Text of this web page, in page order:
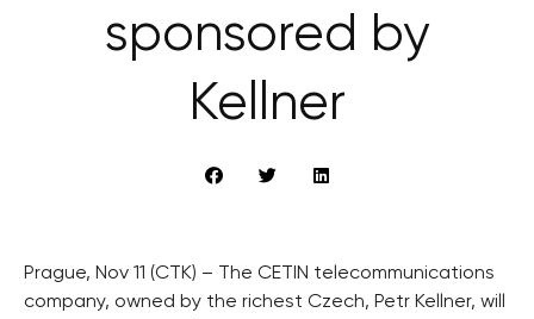
sponsored by
Kellner
Prague, Nov 11 (CTK) – The CETIN telecommunications
company, owned by the richest Czech, Petr Kellner, will